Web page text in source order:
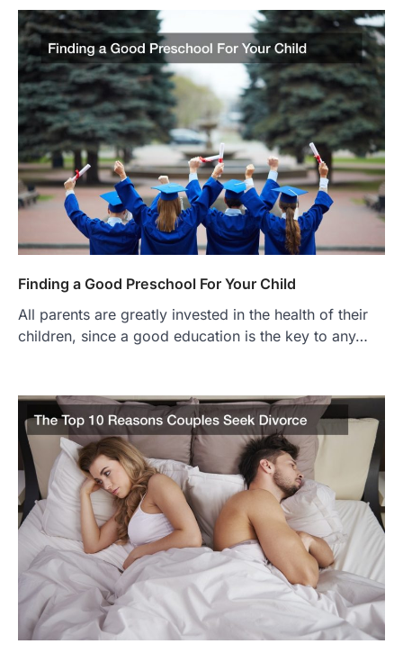
Finding a Good Preschool For Your Child
All parents are greatly invested in the health of their
children, since a good education is the key to any…